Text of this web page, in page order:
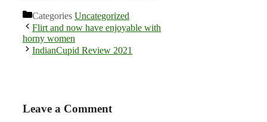
Categories Uncategorized
Flirt and now have enjoyable with
horny women
IndianCupid Review 2021
Leave a Comment